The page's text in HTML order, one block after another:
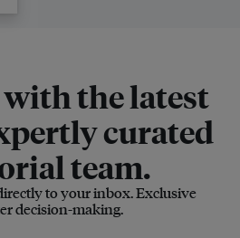
with the latest
curated
team.
to your inbox. Exclusive
decision-making.